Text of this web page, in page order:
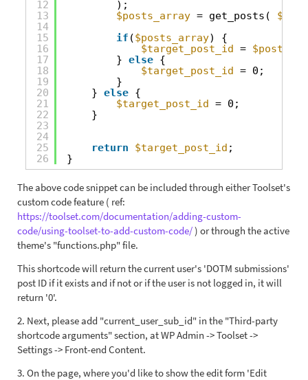
12
13
14
15
16
17
18
19
20
21
22
23
24
25
26
);
$posts_array = get_posts( $args
if ($posts_array) {
$target_post_id =
} else {
$target_post_id = 0;
}
} else {
$target_post_id = 0;
}
return $target_post_id ;
}
The above code snippet can be included through either Toolset's
custom code feature ( ref:
https://toolset.com/documentation/adding-custom-
code/using-toolset-to-add-custom-code/) or through the active
theme's "functions.php" file.
This shortcode will return the current user's 'DOTM submissions'
post ID if it exists and if not or if the user is not logged in, it will
return '0'.
2. Next, please add "current_user_sub_id" in the "Third-party
shortcode arguments" section, at WP Admin -> Toolset ->
Settings -> Front-end Content.
3. On the page, where you'd like to show the edit form 'Edit